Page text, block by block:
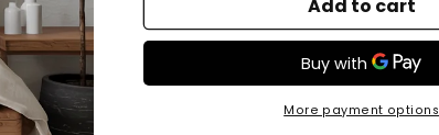
Add to cart
More payment options